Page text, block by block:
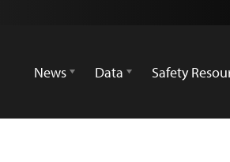
News
Data Safety